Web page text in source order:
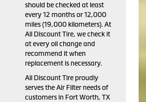
should be checked at least
every 12 months or 12,000
miles (19,000 kilometers). At
All Discount Tire, we check it
at every oil change and
recommend it when
replacement is necessary.
All Discount Tire proudly
serves the Air Filter needs of
customers in Fort Worth, TX